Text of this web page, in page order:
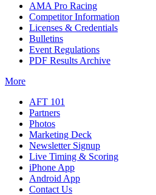
AMA Pro Racing
Competitor Information
Licenses & Credentials
Bulletins
Event Regulations
PDF Results Archive
More
AFT 101
Partners
Photos
Marketing Deck
Newsletter Signup
Live Timing & Scoring
iPhone App
Android App
Contact Us